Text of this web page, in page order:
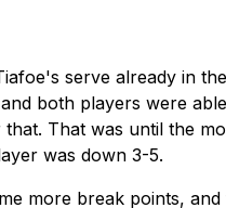
serve already in
both players were
That was until the
was down 3-5.
more break points, and